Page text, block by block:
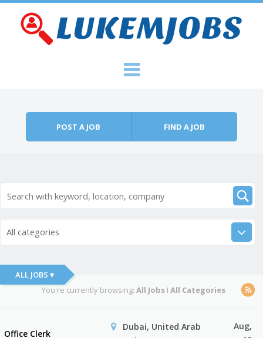
POST A JOB FIND A JOB
All categories
ALL JOBS ▾
You're currently browsing: All JobsI All Categories
Office Clerk
Dubai, United Arab
Aug,